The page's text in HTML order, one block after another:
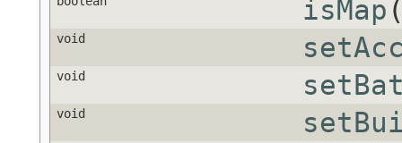
isMap
void
void
void